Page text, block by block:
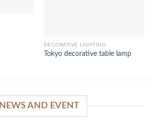
DECORATIVE LIGHTING
Tokyo decorative table lamp
NEWS AND EVENT